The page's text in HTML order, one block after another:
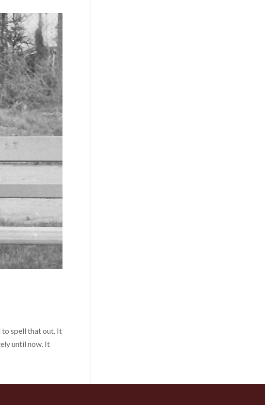
to spell that out. It
until now. It